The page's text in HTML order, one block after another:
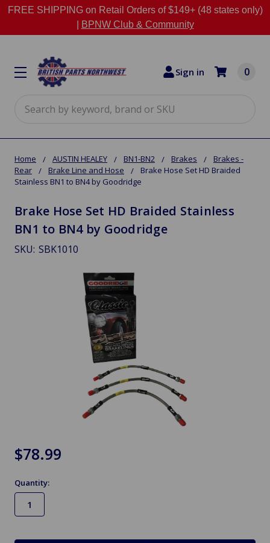
FREE SHIPPING on Retail Orders of $149+ (48 states only)
BPNW Club & Community
Sign in 0
Home AUSTIN HEALEY BN1-BN2 Brakes
Brakes -
Rear
Brake Line and Hose
Brake Hose Set HD Braided
Stainless BN1 to BN4 by Goodridge
Brake Hose Set HD Braided Stainless
BN1 to BN4 by Goodridge
SKU: SBK1010
$78.99
Quantity: